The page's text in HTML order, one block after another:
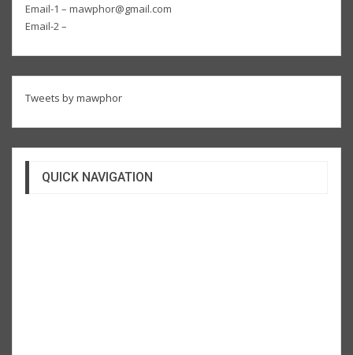
Email-1 – mawphor@gmail.com
Email-2 –
Tweets by mawphor
QUICK NAVIGATION